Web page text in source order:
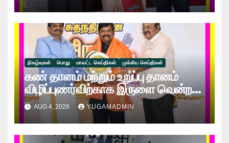
சேலம் மணிமொழி!!
நிகழ்வுகள் பொது மாவட்ட செய்திகள் முக்கிய செய்திகள்
கண் தானம் மற்றும் உறுப்பு தானம்
விழிப்புணர்விற்காக இருளை வென்ற
ஒளிக்கதிர் விருது வழங்கி
கௌரவிக்கப்பட்ட நேத்ர ஸ்ரீ டாக்டர்
கணேஷ்!!
AUG 4, 2026 YUGAMADMIN